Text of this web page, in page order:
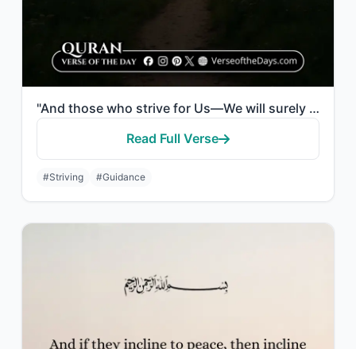
"And those who strive for Us—We will surely guide them to Our ways. And indeed, A..."
Read Full Verse
#Striving #Guidance